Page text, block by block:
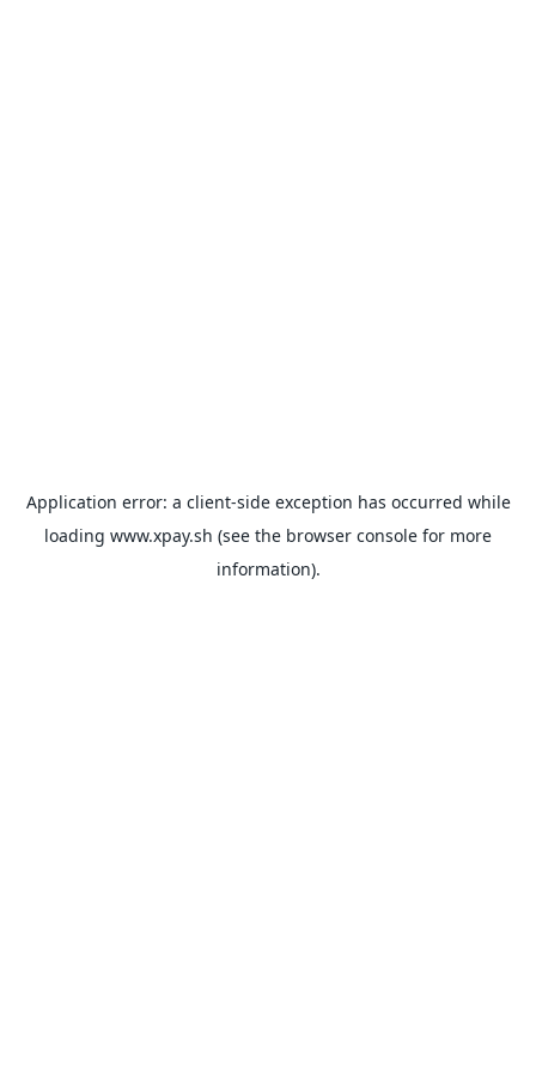
Application error: a client-side exception has occurred while
loading www.xpay.sh (see the browser console for more
information).